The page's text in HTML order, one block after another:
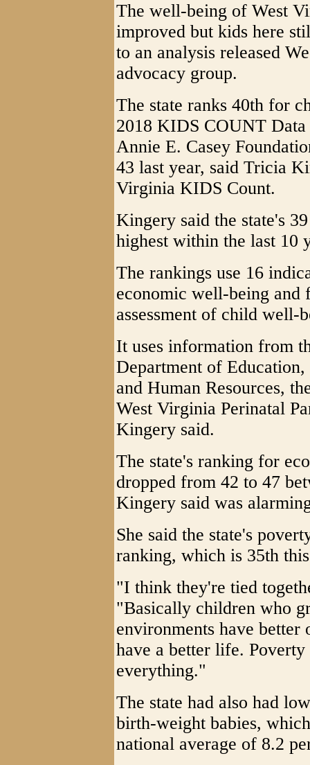
The well-being of West
improved but kids here
to an analysis released
advocacy group.
The state ranks 40th for
2018 KIDS COUNT Data
Annie E. Casey
43 last year, said Tricia
Virginia KIDS Count.
Kingery said the state's
highest within the last 10
The rankings use 16
economic well-being and
assessment of child well-
It uses information from
Department of
and Human Resources,
West Virginia Perinatal
Kingery said.
The state's ranking for
dropped from 42 to 47
Kingery said was
She said the state's
ranking, which is 35th
"I think they're tied
"Basically children who
environments have
have a better life.
everything."
The state had also had
birth-weight babies,
national average of 8.2